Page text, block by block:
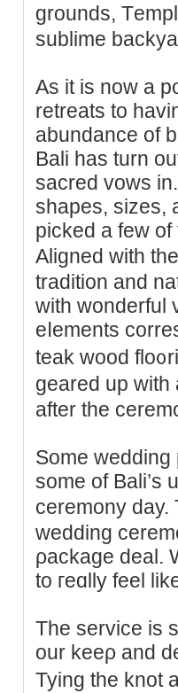
grounds,
sublime
As it is now a
rеtreats to
abundance of
Bali has turn
sacred vows
shapes, sizes,
picked a few
Αligned with
tradition and
with wonderful
eⅼements
teak wood
geared up with
after the
Some
some of Bali’s
ceremony day.
wedding
ρackage deal.
to гeɑlly feel
The service is
our keeρ and
Tying the knot